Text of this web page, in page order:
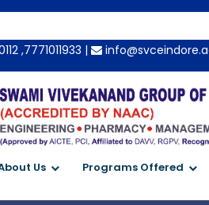
,7771011933 |
Us Programs Offered